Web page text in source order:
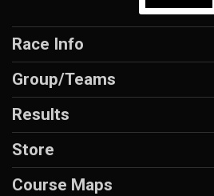
Race Info
Group/Teams
Results
Store
Course Maps